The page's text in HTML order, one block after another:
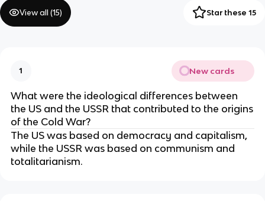
View all (15) Star these 15
1 New cards
What were the ideological differences between
the US and the USSR that contributed to the origins
of the Cold War?
The US was based on democracy and capitalism,
while the USSR was based on communism and
totalitarianism.